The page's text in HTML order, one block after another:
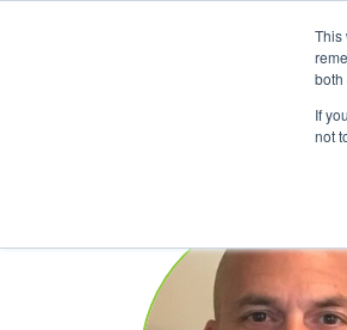
This
both
If
not